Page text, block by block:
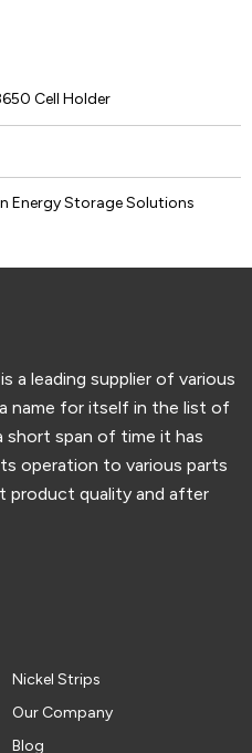
Cell Holder
Energy Storage Solutions
a leading supplier of various
name for itself in the list of
short span of time it has
operation to various parts
product quality and after
Nickel Strips
Our Company
Blog